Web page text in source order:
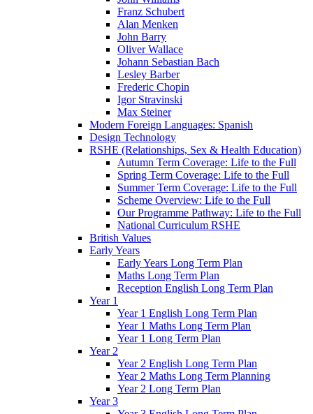
Franz Schubert
Alan Menken
John Barry
Oliver Wallace
Johann Sebastian Bach
Lesley Barber
Frederic Chopin
Igor Stravinski
Max Steiner
Modern Foreign Languages: Spanish
Design Technology
RSHE (Relationships, Sex & Health Education)
Autumn Term Coverage: Life to the Full
Spring Term Coverage: Life to the Full
Summer Term Coverage: Life to the Full
Scheme Overview: Life to the Full
Our Programme Pathway: Life to the Full
National Curriculum RSHE
British Values
Early Years
Early Years Long Term Plan
Maths Long Term Plan
Reception English Long Term Plan
Year 1
Year 1 English Long Term Plan
Year 1 Maths Long Term Plan
Year 1 Long Term Plan
Year 2
Year 2 English Long Term Plan
Year 2 Maths Long Term Planning
Year 2 Long Term Plan
Year 3